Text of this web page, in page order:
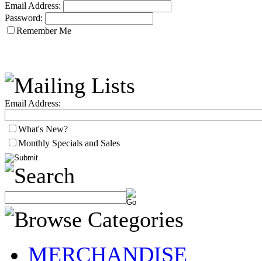
Email Address:
Password:
Remember Me
Email Address:
What's New?
Monthly Specials and Sales
MERCHANDISE